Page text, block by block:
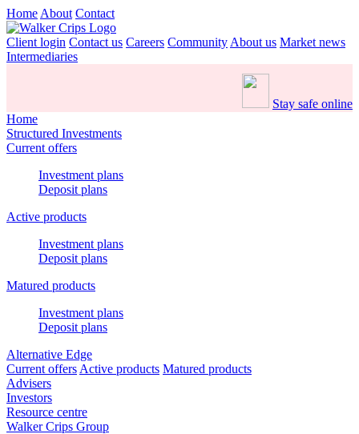
Home About Contact
Client login Contact us Careers Community About us Market news
Intermediaries
Stay safe online
Home
Structured Investments
Current offers
Investment plans
Deposit plans
Active products
Investment plans
Deposit plans
Matured products
Investment plans
Deposit plans
Alternative Edge
Current offers Active products Matured products
Advisers
Investors
Resource centre
Walker Crips Group